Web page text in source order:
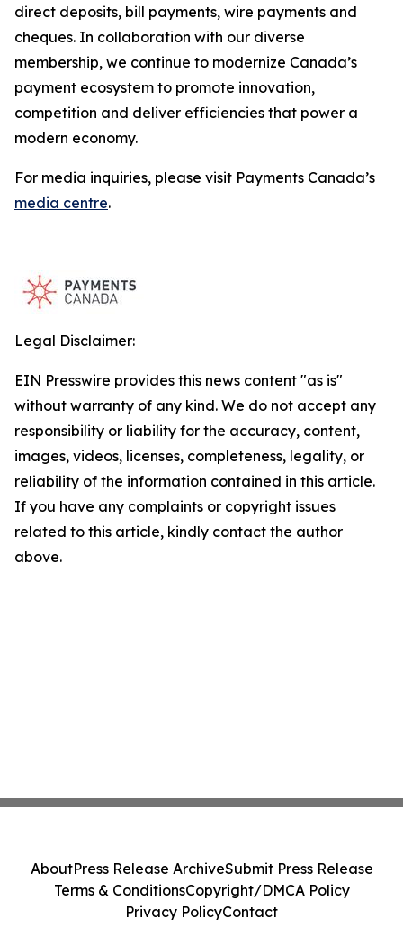
direct deposits, bill payments, wire payments and
cheques. In collaboration with our diverse
membership, we continue to modernize Canada’s
payment ecosystem to promote innovation,
competition and deliver efficiencies that power a
modern economy.
For media inquiries, please visit Payments Canada’s
media centre.
Legal Disclaimer:
EIN Presswire provides this news content "as is"
without warranty of any kind. We do not accept any
responsibility or liability for the accuracy, content,
images, videos, licenses, completeness, legality, or
reliability of the information contained in this article.
If you have any complaints or copyright issues
related to this article, kindly contact the author
above.
AboutPress Release ArchiveSubmit Press Release
Terms & ConditionsCopyright/DMCA Policy
Privacy PolicyContact